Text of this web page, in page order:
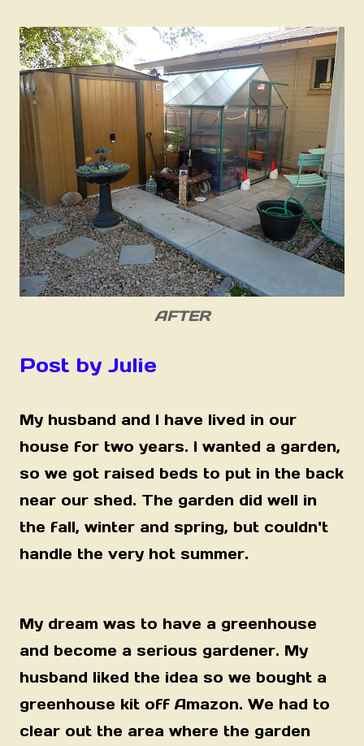
AFTER
Post by Julie
My husband and I have lived in our
house for two years. I wanted a garden,
so we got raised beds to put in the back
near our shed. The garden did well in
the fall, winter and spring, but couldn't
handle the very hot summer.
My dream was to have a greenhouse
and become a serious gardener. My
husband liked the idea so we bought a
greenhouse kit off Amazon. We had to
clear out the area where the garden